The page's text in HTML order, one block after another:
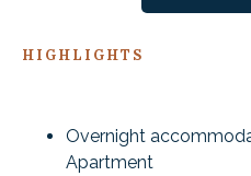
HIGHLIGHTS
Overnight
Apartment